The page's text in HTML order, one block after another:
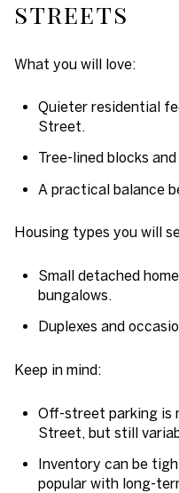
streets
What you will love:
Quieter residential
Street.
Tree-lined blocks
A practical balance
Housing types you will
Small detached
bungalows.
Duplexes and
Keep in mind:
Off-street parking is
Street, but still
Inventory can be
popular with long-